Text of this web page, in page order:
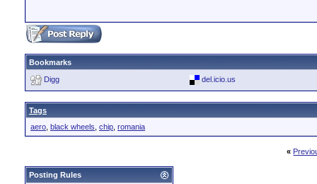
Bookmarks
Digg
del.icio.us
Tags
aero black wheels chip romania
«
Posting Rules